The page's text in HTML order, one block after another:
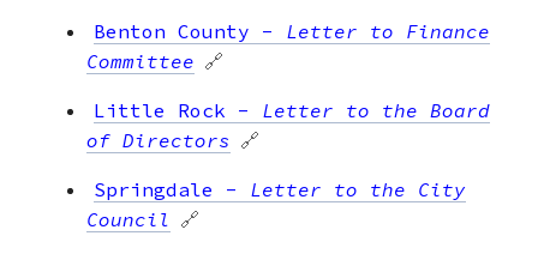
Benton County - Letter to Finance
Committee 🔗
Little Rock - Letter to the Board
of Directors 🔗
Springdale - Letter to the City
Council 🔗